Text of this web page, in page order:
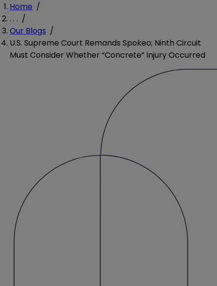
Home /
. . . /
Our Blogs /
U.S. Supreme Court Remands Spokeo; Ninth Circuit
Must Consider Whether “Concrete” Injury Occurred